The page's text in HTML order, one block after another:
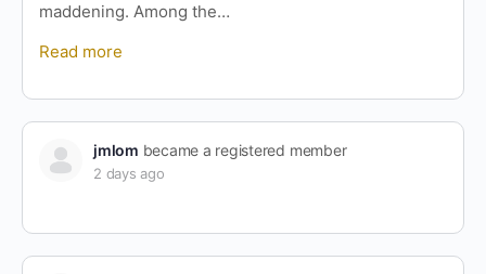
maddening. Among the…
Read more
jmlom became a registered member
2 days ago